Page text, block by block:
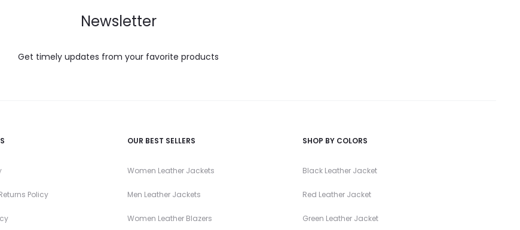
Newsletter
Get timely updates from your favorite products
Policy
OUR BEST SELLERS
Women Leather Jackets
Men Leather Jackets
Women Leather Blazers
SHOP BY COLORS
Black Leather Jacket
Red Leather Jacket
Green Leather Jacket